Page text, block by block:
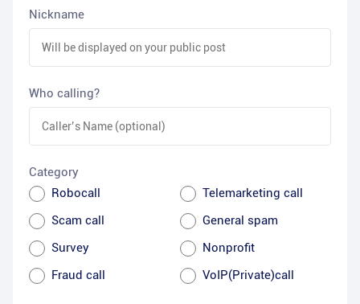
Nickname
Who calling?
Category
Robocall
Telemarketing call
Scam call
General spam
Survey
Nonprofit
Fraud call
VoIP(Private)call